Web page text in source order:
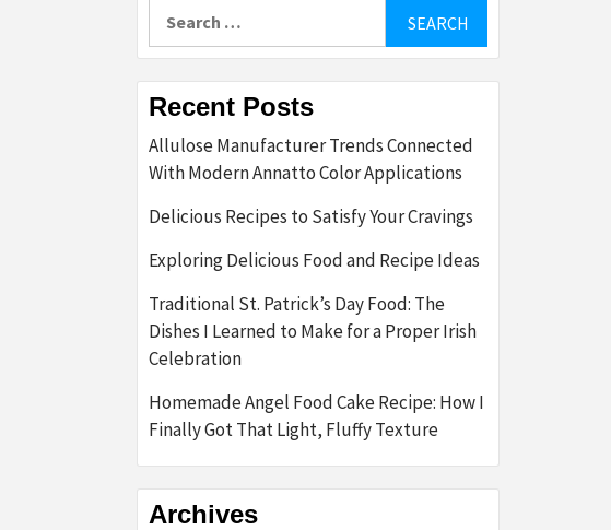
Recent Posts
Allulose Manufacturer Trends Connected
With Modern Annatto Color Applications
Delicious Recipes to Satisfy Your Cravings
Exploring Delicious Food and Recipe Ideas
Traditional St. Patrick’s Day Food: The
Dishes I Learned to Make for a Proper Irish
Celebration
Homemade Angel Food Cake Recipe: How I
Finally Got That Light, Fluffy Texture
Archives